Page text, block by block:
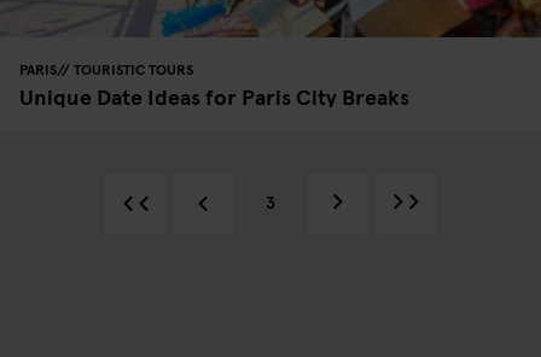
PARIS TOURISTIC TOURS
Unique Date Ideas for Paris City Breaks
3